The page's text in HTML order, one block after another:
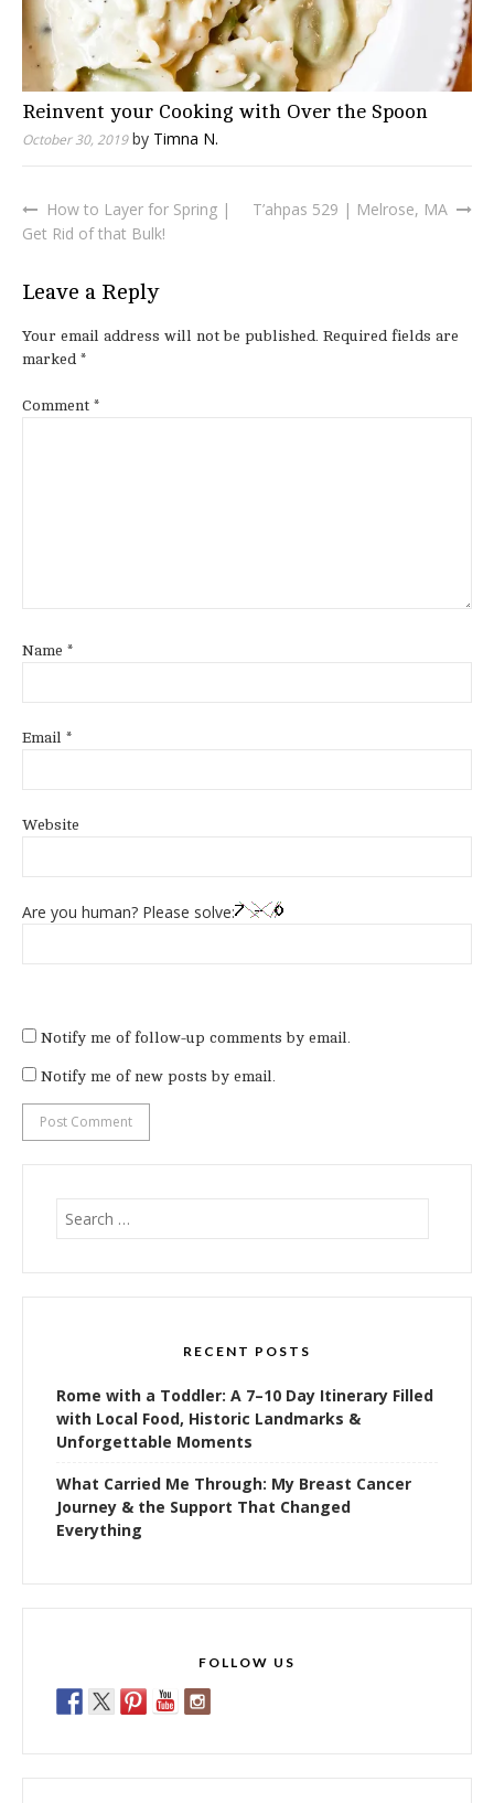
Reinvent your Cooking with Over the Spoon
October 30, 2019by Timna N.
PostHow to Layer for Spring |
Get Rid of that Bulk!
T’ahpas 529 | Melrose, MA
Leave a Reply
Your email address will not be published. Required fields are
marked *
Comment *
Name *
Email *
Website
Are you human? Please solve:
Notify me of follow-up comments by email.
Notify me of new posts by email.
for:
RECENT POSTS
Rome with a Toddler: A 7–10 Day Itinerary Filled
with Local Food, Historic Landmarks &
Unforgettable Moments
What Carried Me Through: My Breast Cancer
Journey & the Support That Changed
Everything
FOLLOW US